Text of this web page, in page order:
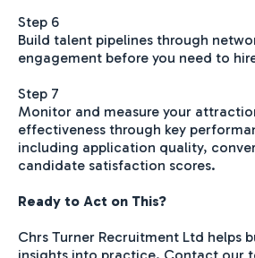
Step 6
Build talent pipelines through
engagement before you need to
Step 7
Monitor and measure your
effectiveness through key
including application quality,
candidate satisfaction scores.
Ready to Act on This?
Chrs Turner Recruitment Ltd helps